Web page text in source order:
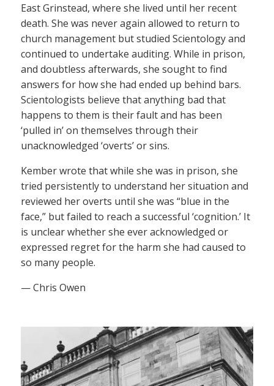
East Grinstead, where she lived until her recent
death. She was never again allowed to return to
church management but studied Scientology and
continued to undertake auditing. While in prison,
and doubtless afterwards, she sought to find
answers for how she had ended up behind bars.
Scientologists believe that anything bad that
happens to them is their fault and has been
‘pulled in’ on themselves through their
unacknowledged ‘overts’ or sins.
Kember wrote that while she was in prison, she
tried persistently to understand her situation and
reviewed her overts until she was “blue in the
face,” but failed to reach a successful ‘cognition.’ It
is unclear whether she ever acknowledged or
expressed regret for the harm she had caused to
so many people.
— Chris Owen